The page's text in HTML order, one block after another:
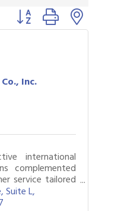
Button group with nested
Inc.
international
complemented
service tailored
is what we
Suite L